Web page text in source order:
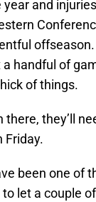
and
handful of
of things.
there, they’ll
Friday.
been one of
to let a couple